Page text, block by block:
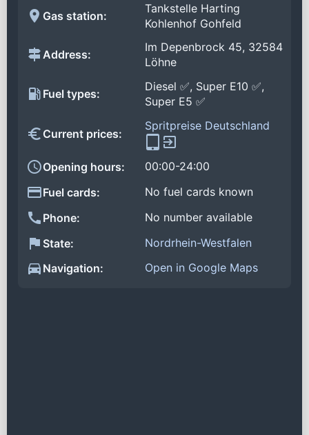
Gas station:
Tankstelle Harting
Kohlenhof Gohfeld
Address:
Im Depenbrock 45, 32584
Löhne
Fuel types:
Diesel ✅, Super E10 ✅,
Super E5 ✅
Current prices:
Spritpreise Deutschland
Opening hours:
00:00-24:00
Fuel cards:
No fuel cards known
Phone:
No number available
State:
Nordrhein-Westfalen
Navigation:
Open in Google Maps